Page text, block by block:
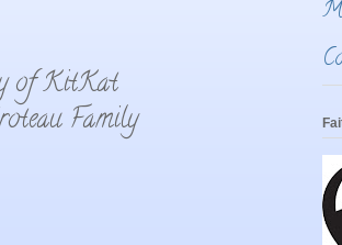
of KitKat
Family